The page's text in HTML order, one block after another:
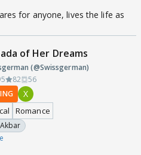
for anyone, lives the life as
of Her Dreams
(@Swissgerman)
82
56
X
Romance